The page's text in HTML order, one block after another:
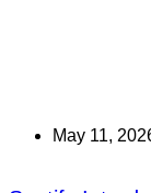
May 11,